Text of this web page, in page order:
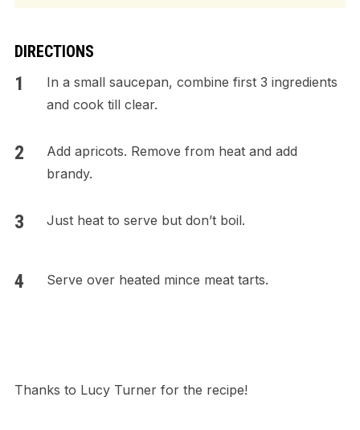
DIRECTIONS
In a small saucepan, combine first 3 ingredients
and cook till clear.
Add apricots. Remove from heat and add
brandy.
Just heat to serve but don’t boil.
Serve over heated mince meat tarts.
Thanks to Lucy Turner for the recipe!